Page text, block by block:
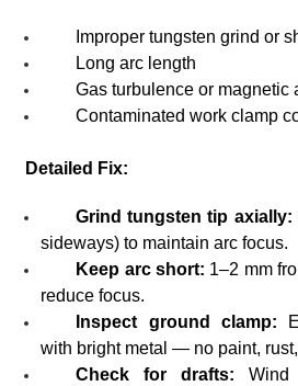
Improper tungsten grind or
Long arc length
Gas turbulence or magnetic
Contaminated work clamp
Detailed Fix:
Grind tungsten tip axially:
sideways) to maintain arc focus.
Keep arc short: 1–2 mm
reduce focus.
Inspect ground clamp:
with bright metal — no paint,
Check for drafts: